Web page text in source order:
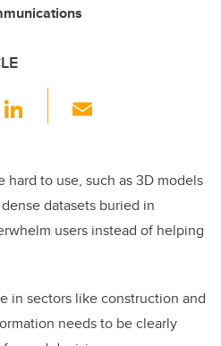
Li
e
dI
n
hard to use, such as 3D models
datasets buried in
users instead of helping
in sectors like construction and
needs to be clearly